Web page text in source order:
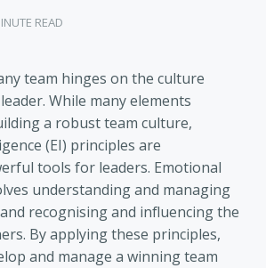
READ
team hinges on the culture
While many elements
a robust team culture,
(EI) principles are
tools for leaders. Emotional
understanding and managing
recognising and influencing the
By applying these principles,
and manage a winning team